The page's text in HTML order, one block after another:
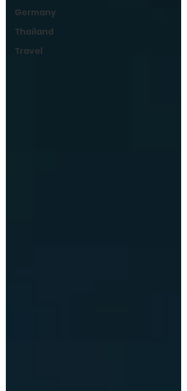
Germany
Thailand
Travel